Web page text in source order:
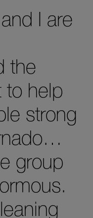
I are
the
to help
strong
group